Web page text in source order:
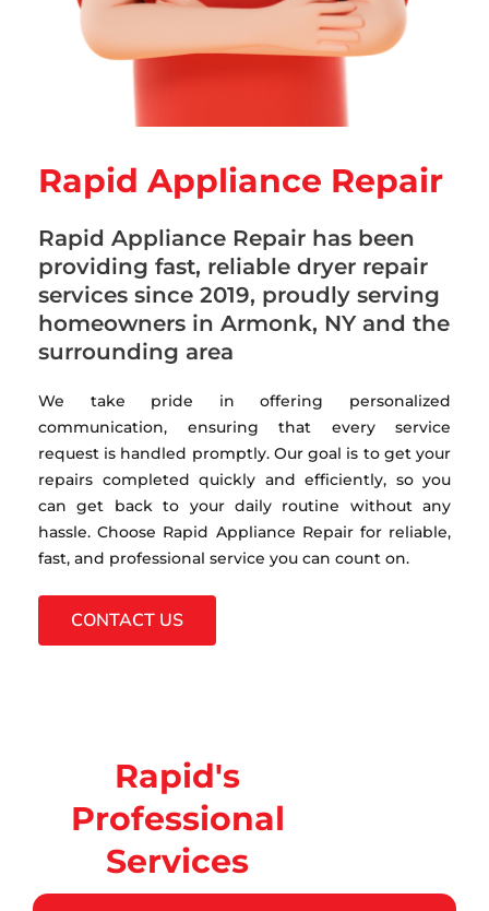
Rapid Appliance Repair
Rapid Appliance Repair has been
providing fast, reliable dryer repair
services since 2019, proudly serving
homeowners in Armonk, NY and the
surrounding area
We take pride in offering personalized
communication, ensuring that every service
request is handled promptly. Our goal is to get your
repairs completed quickly and efficiently, so you
can get back to your daily routine without any
hassle. Choose Rapid Appliance Repair for reliable,
fast, and professional service you can count on.
CONTACT US
Rapid's
Professional
Services